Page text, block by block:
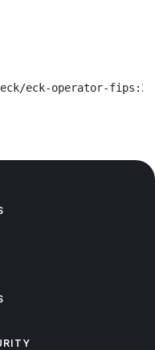
eck-operator-